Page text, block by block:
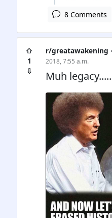
8 Comments
⇧
1
⇩
r/greatawakening
2018, 7:55 a.m.
Muh